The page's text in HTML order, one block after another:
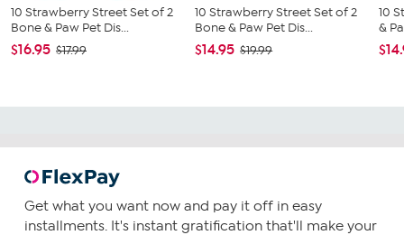
10 Strawberry Street Set of 2
Bone & Paw Pet Dis...
$16.95 $17.99
10 Strawberry Street Set of 2
Bone & Paw Pet Dis...
$14.95 $19.99
10
&
Get what you want now and pay it off in easy
installments. It's instant gratification that'll make your